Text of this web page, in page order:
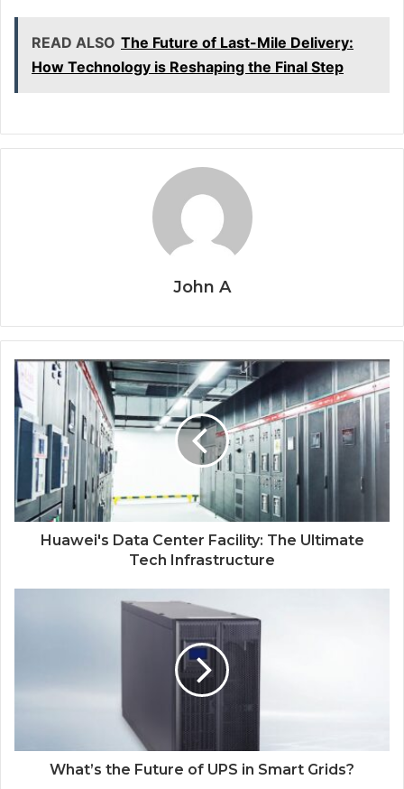
READ ALSO The Future of Last-Mile Delivery:
How Technology is Reshaping the Final Step
John A
Huawei's Data Center Facility: The Ultimate
Tech Infrastructure
What’s the Future of UPS in Smart Grids?